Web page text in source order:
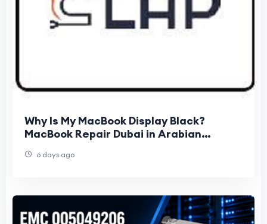
Why Is My MacBook Display Black?
MacBook Repair Dubai in Arabian
6 days ago